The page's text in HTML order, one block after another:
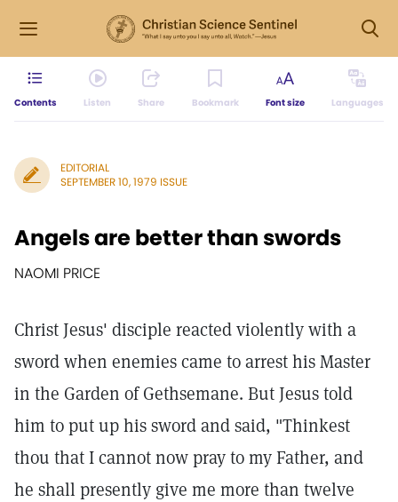
Contents Listen Share Bookmark Font size Languages
EDITORIAL
SEPTEMBER 10, 1979 ISSUE
Angels are better than swords
NAOMI PRICE
Christ Jesus' disciple reacted violently with a
sword when enemies came to arrest his Master
in the Garden of Gethsemane. But Jesus told
him to put up his sword and said, "Thinkest
thou that I cannot now pray to my Father, and
he shall presently give me more than twelve